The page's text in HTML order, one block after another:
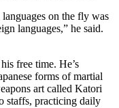
on the fly was
languages,” he said.
free time. He’s
forms of martial
art called Katori
staffs, practicing daily